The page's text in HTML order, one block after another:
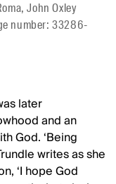
John Oxley
number: 33286-
later
and an
God. ‘Being
writes as she
‘I hope God